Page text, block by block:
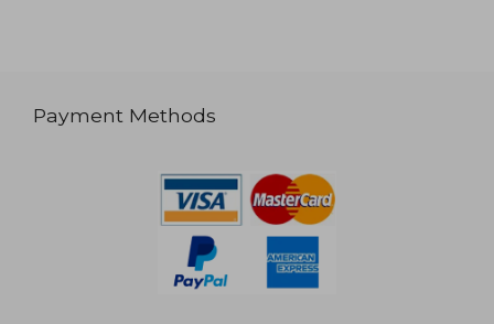
Payment Methods